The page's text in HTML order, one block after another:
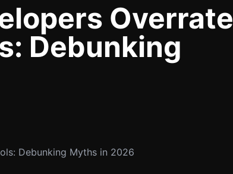
Overrate
Debunking
Debunking Myths in 2026